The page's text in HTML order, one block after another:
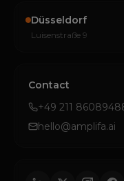
Düsseldorf
Luisenstraße 9
Contact
+49 211
hello@amplifa.ai